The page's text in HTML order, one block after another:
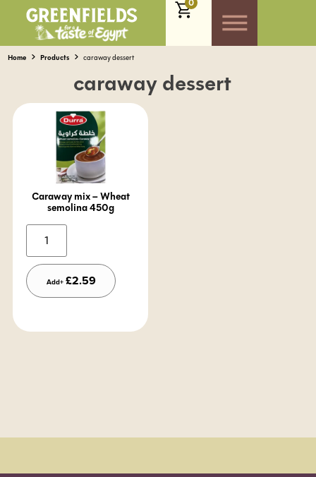
0
Home Products caraway dessert
caraway dessert
Caraway mix – Wheat
semolina 450g
Add+ £2.59